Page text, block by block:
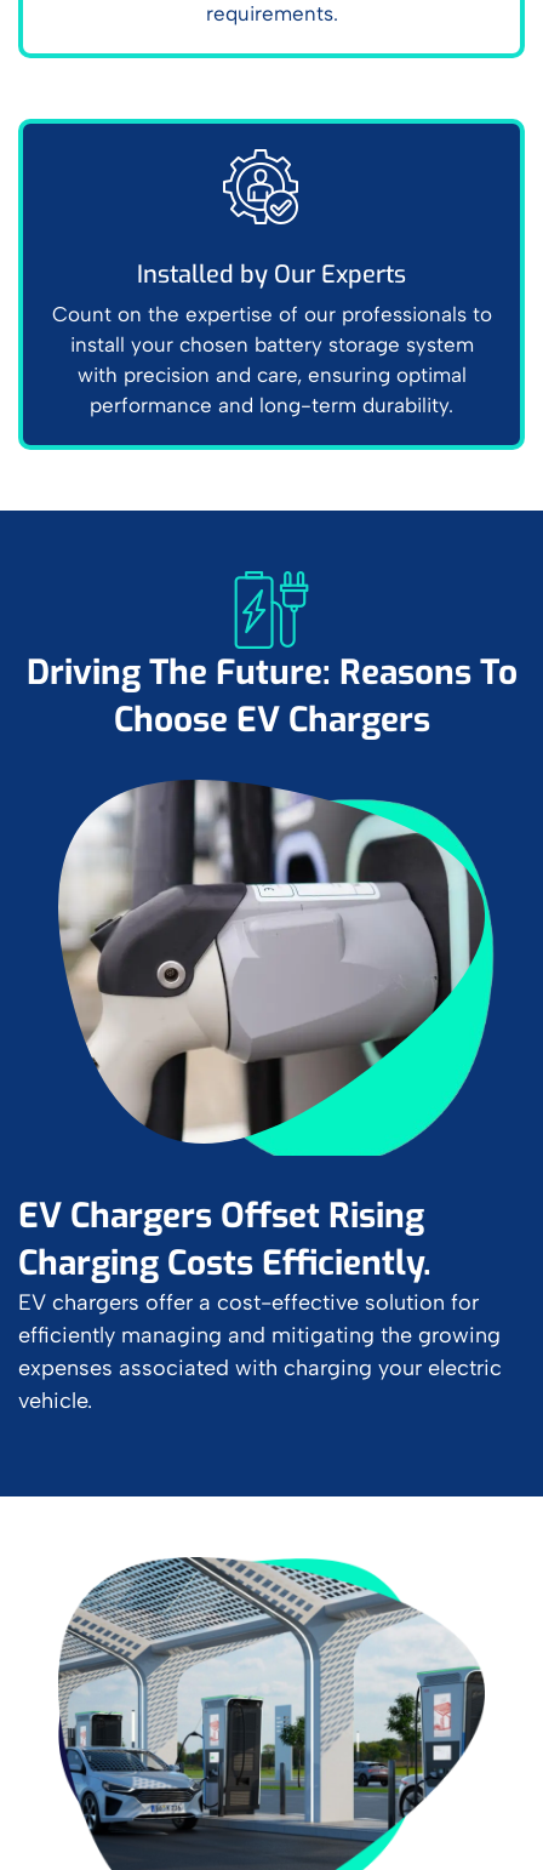
requirements.
Installed by Our Experts
Count on the expertise of our professionals to
install your chosen battery storage system
with precision and care, ensuring optimal
performance and long-term durability.
Driving The Future: Reasons To
Choose EV Chargers
EV Chargers Offset Rising
Charging Costs Efficiently.
EV chargers offer a cost-effective solution for
efficiently managing and mitigating the growing
expenses associated with charging your electric
vehicle.